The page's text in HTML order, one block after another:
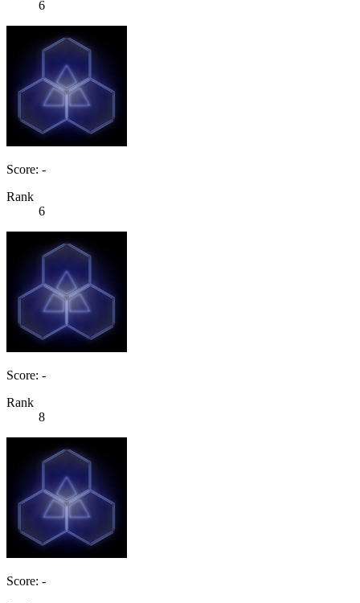
6
Score: -
Rank
6
Score: -
Rank
8
Score: -